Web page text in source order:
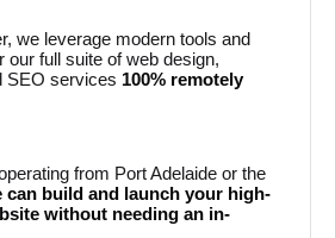
we leverage modern tools and
our full suite of web design,
SEO services 100% remotely
from Port Adelaide or the
can build and launch your high-
without needing an in-